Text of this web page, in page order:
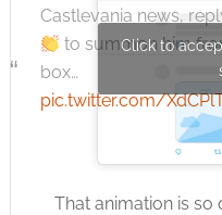
Castlevania news,
to summon him
box…
pic.twitter.com/
Click to
That animation is so